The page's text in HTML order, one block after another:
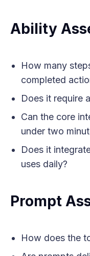
Ability
How many
completed
Does it require
Can the core
under two
Does it
uses daily?
Prompt
How does the